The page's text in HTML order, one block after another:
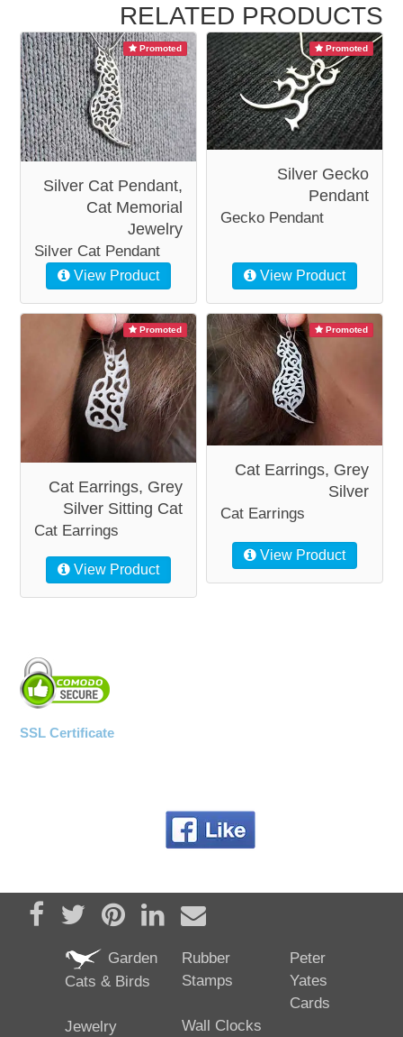
RELATED PRODUCTS
Promoted
Silver Cat Pendant,
Cat Memorial
Jewelry
Silver Cat Pendant
View Product
Promoted
Silver Gecko
Pendant
Gecko Pendant
View Product
Promoted
Cat Earrings, Grey
Silver Sitting Cat
Cat Earrings
View Product
Promoted
Cat Earrings, Grey
Silver
Cat Earrings
View Product
SSL Certificate
Share on Facebook
TweetPin it Share on LinkedIn
Send email
Garden
Cats & Birds
Jewelry
Rubber
Stamps
Wall Clocks
Peter
Yates
Cards